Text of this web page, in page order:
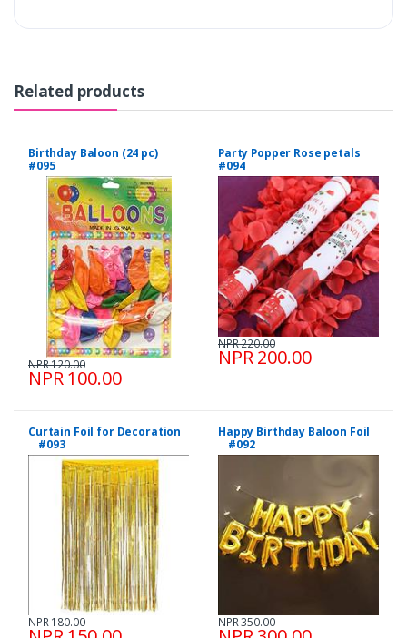
Related products
Birthday Baloon (24 pc)
#095
NPR 100.00
NPR 120.00
Party Popper Rose petals
#094
NPR 200.00
NPR 220.00
Curtain Foil for Decoration
#093
NPR 180.00
Happy Birthday Baloon Foil
#092
NPR 350.00